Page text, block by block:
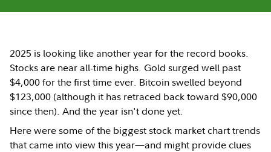
2025 is looking like another year for the record books.
Stocks are near all-time highs. Gold surged well past
$4,000 for the first time ever. Bitcoin swelled beyond
$123,000 (although it has retraced back toward $90,000
since then). And the year isn't done yet.
Here were some of the biggest stock market chart trends
that came into view this year—and might provide clues